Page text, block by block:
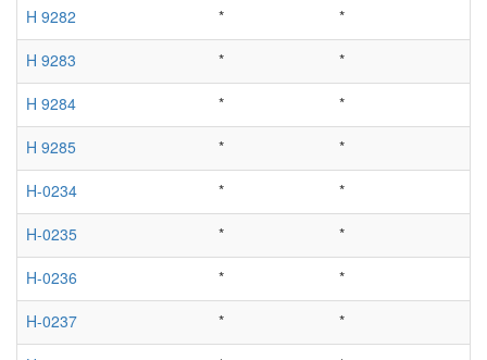
H 9282
*
*
H 9283
*
*
H 9284
*
*
H 9285
*
*
H-0234
*
*
H-0235
*
*
H-0236
*
*
H-0237
*
*